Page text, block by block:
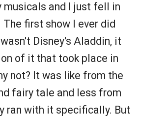
musicals and I just fell in
The first show I ever did
Disney's Aladdin, it
of it that took place in
not? It was like from the
fairy tale and less from
ran with it specifically. But